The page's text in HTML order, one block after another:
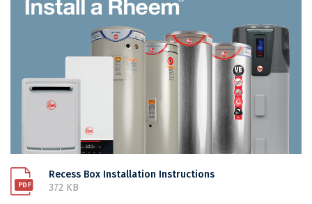
Recess Box Installation Instructions
372 KB